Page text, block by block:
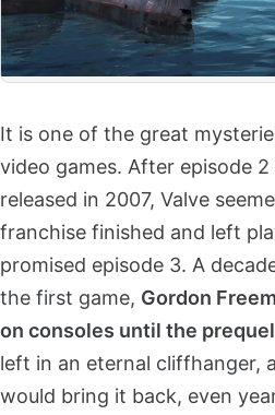
It is one of the great
video games. After episode
released in 2007, Valve
franchise finished and left
promised episode 3. A
the first game, Gordon
on consoles until the
left in an eternal cliffhanger,
would bring it back, even